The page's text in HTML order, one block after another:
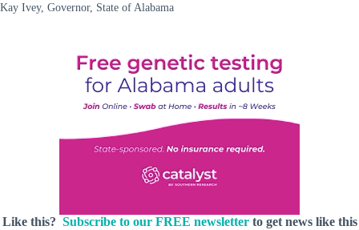
Kay Ivey, Governor, State of Alabama
Like this? Subscribe to our FREE newsletterto get news like this